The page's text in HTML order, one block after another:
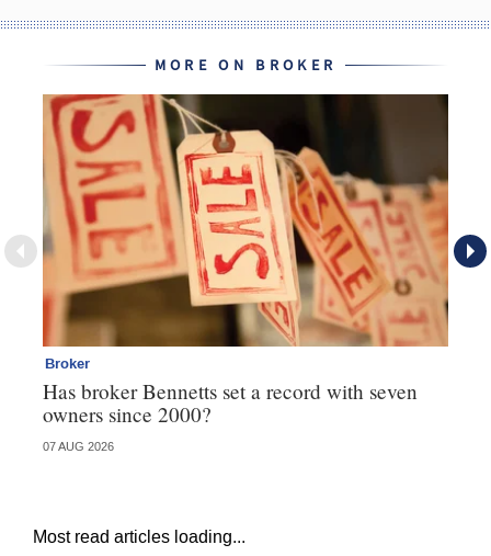
MORE ON BROKER
Broker
Has broker Bennetts set a record with seven
owners since 2000?
07 AUG 2026
Most read articles loading...